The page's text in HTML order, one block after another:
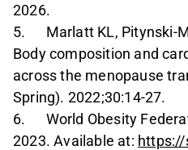
2026.
5. Marlatt KL, Pitynski-
Body composition and
across the menopause
Spring). 2022;30:14-27.
6. World Obesity
2023. Available at: https://